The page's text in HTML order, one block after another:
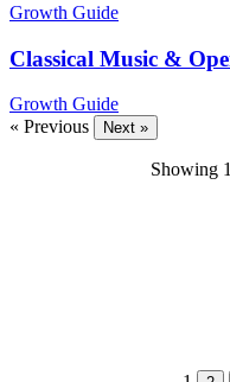
Growth Guide
Classical Music &
Growth Guide
« Previous
Next »
Showing 1